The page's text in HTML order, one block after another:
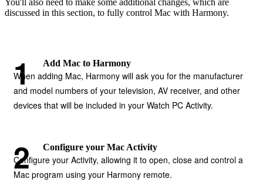
discussed in this section, to fully control Mac with Harmony.
Add Mac to Harmony
When adding Mac, Harmony will ask you for the manufacturer
and model numbers of your television, AV receiver, and other
devices that will be included in your Watch PC Activity.
Configure your Mac Activity
Configure your Activity, allowing it to open, close and control a
Mac program using your Harmony remote.